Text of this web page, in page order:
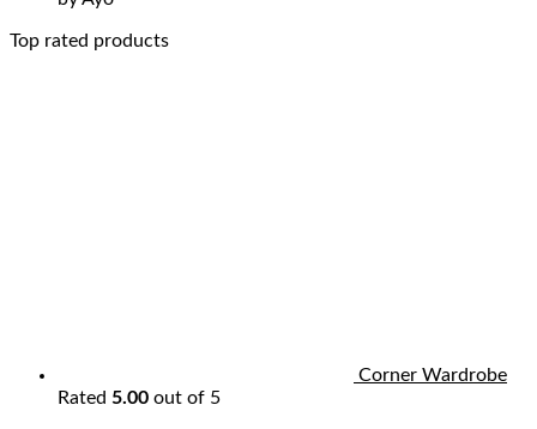
Top rated products
Corner Wardrobe
Rated 5.00 out of 5